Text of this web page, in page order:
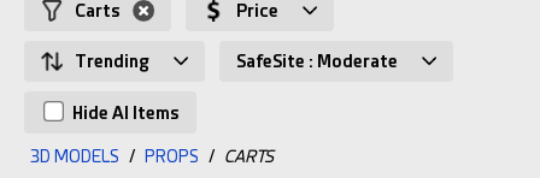
Carts Price
Trending SafeSite : Moderate
Hide AI Items
3D MODELS / PROPS / CARTS